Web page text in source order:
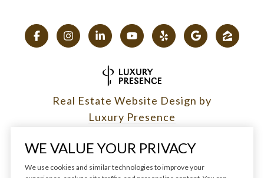
Real Estate Website Design by
Luxury Presence
WE VALUE YOUR PRIVACY
We use cookies and similar technologies to improve your